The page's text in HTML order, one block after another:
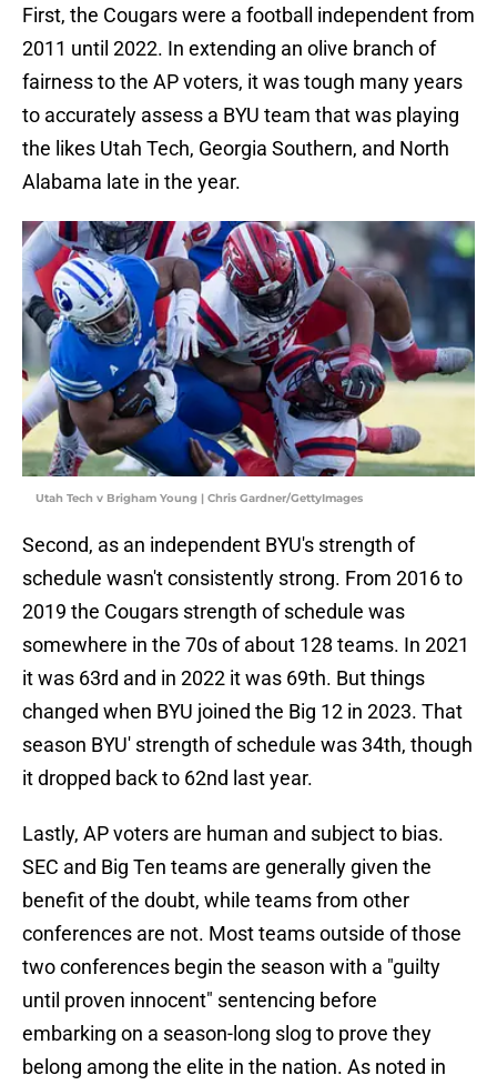
First, the Cougars were a football independent from
2011 until 2022. In extending an olive branch of
fairness to the AP voters, it was tough many years
to accurately assess a BYU team that was playing
the likes Utah Tech, Georgia Southern, and North
Alabama late in the year.
Utah Tech v Brigham Young | Chris Gardner/GettyImages
Second, as an independent BYU's strength of
schedule wasn't consistently strong. From 2016 to
2019 the Cougars strength of schedule was
somewhere in the 70s of about 128 teams. In 2021
it was 63rd and in 2022 it was 69th. But things
changed when BYU joined the Big 12 in 2023. That
season BYU' strength of schedule was 34th, though
it dropped back to 62nd last year.
Lastly, AP voters are human and subject to bias.
SEC and Big Ten teams are generally given the
benefit of the doubt, while teams from other
conferences are not. Most teams outside of those
two conferences begin the season with a "guilty
until proven innocent" sentencing before
embarking on a season-long slog to prove they
belong among the elite in the nation. As noted in